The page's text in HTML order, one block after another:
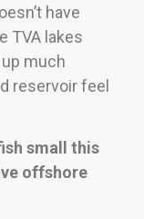
have
TVA lakes
much
reservoir feel
small this
offshore